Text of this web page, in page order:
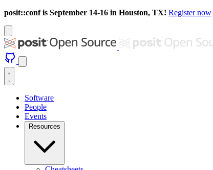
posit::conf is September 14-16 in Houston, TX! Register now
Software
People
Events
Resources